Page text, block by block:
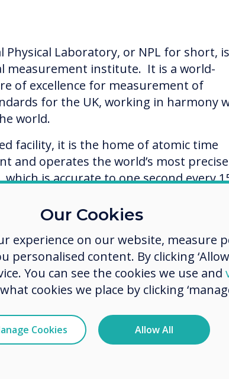
Physical Laboratory, or NPL for short,
measurement institute. It is a world-
of excellence for measurement of
for the UK, working in harmony
world.
facility, it is the home of atomic time
and operates the world’s most precise
which is accurate to one second every
Mean Time.
scientists won a major bid by Cancer
in the charity’s £100M inaugural Grand
to create a ‘Google Earth’
boasts a staff of 800 of the world’s
and engineers, who are following
of some of our most eminent scientific
Our Cookies
experience on our website, measure
personalised content. By clicking
You can see the cookies we use and
cookies we place by clicking
Cookies Allow All